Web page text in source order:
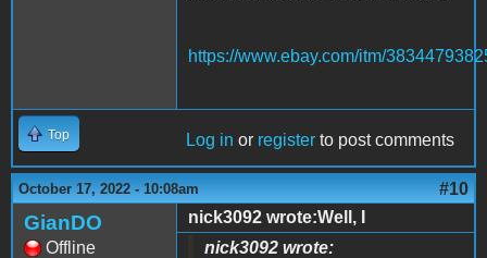
https://www.ebay.com/itm/
Top Log in or register to post comments
October 17, 2022 - 10:08am #10
GianDO
Offline
nick3092 wrote:Well, I
nick3092 wrote: